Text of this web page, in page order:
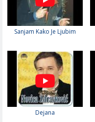
Sanjam Kako Je Ljubim
Dejana